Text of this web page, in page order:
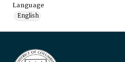
Language
English